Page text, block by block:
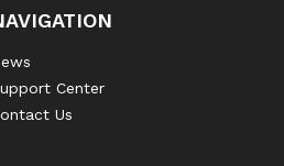
Center
Us